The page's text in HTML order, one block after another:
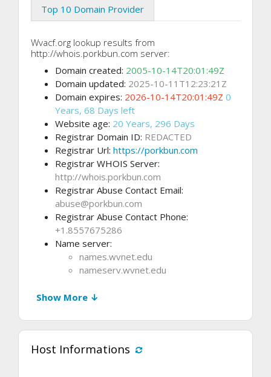
Top 10 Domain Provider
Wvacf.org lookup results from
http://whois.porkbun.com server:
Domain created: 2005-10-14T20:01:49Z
Domain updated: 2025-10-11T12:23:21Z
Domain expires: 2026-10-14T20:01:49Z 0
Years, 68 Days left
Website age: 20 Years, 296 Days
Registrar Domain ID: REDACTED
Registrar Url: https://porkbun.com
Registrar WHOIS Server:
http://whois.porkbun.com
Registrar Abuse Contact Email:
abuse@porkbun.com
Registrar Abuse Contact Phone:
+1.8557675286
Name server:
names.wvnet.edu
nameserv.wvnet.edu
Show More ↓
Host Informations